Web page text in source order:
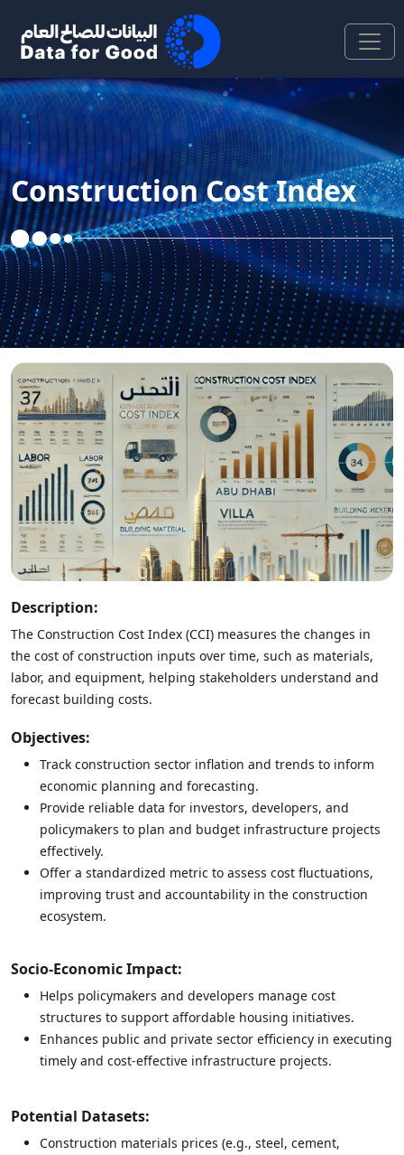
Construction Cost Index
Description:
The Construction Cost Index (CCI) measures the changes in
the cost of construction inputs over time, such as materials,
labor, and equipment, helping stakeholders understand and
forecast building costs.
Objectives:
Track construction sector inflation and trends to inform
economic planning and forecasting.
Provide reliable data for investors, developers, and
policymakers to plan and budget infrastructure projects
effectively.
Offer a standardized metric to assess cost fluctuations,
improving trust and accountability in the construction
ecosystem.
Socio-Economic Impact:
Helps policymakers and developers manage cost
structures to support affordable housing initiatives.
Enhances public and private sector efficiency in executing
timely and cost-effective infrastructure projects.
Potential Datasets:
Construction materials prices (e.g., steel, cement,